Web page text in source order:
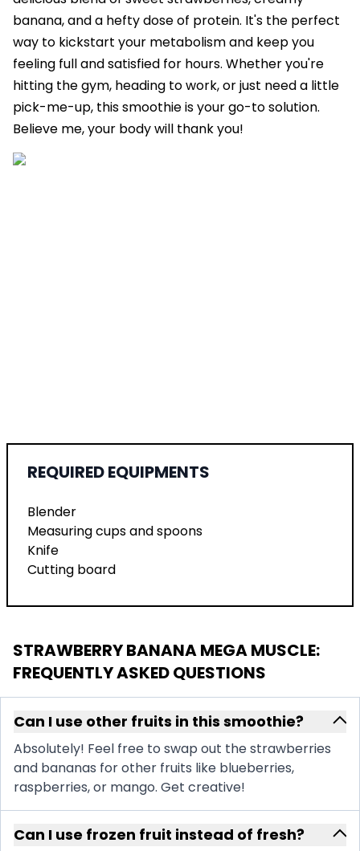
banana, and a hefty dose of protein. It's the perfect
way to kickstart your metabolism and keep you
feeling full and satisfied for hours. Whether you're
hitting the gym, heading to work, or just need a little
pick-me-up, this smoothie is your go-to solution.
Believe me, your body will thank you!
REQUIRED EQUIPMENTS
Blender
Measuring cups and spoons
Knife
Cutting board
STRAWBERRY BANANA MEGA MUSCLE:
FREQUENTLY ASKED QUESTIONS
Can I use other fruits in this smoothie?
Absolutely! Feel free to swap out the strawberries
and bananas for other fruits like blueberries,
raspberries, or mango. Get creative!
Can I use frozen fruit instead of fresh?